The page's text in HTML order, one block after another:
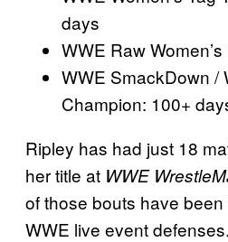
days
WWE Raw
WWE SmackDown /
Champion: 100+
Ripley has had just 18
her title at WWE
of those bouts have
WWE live event